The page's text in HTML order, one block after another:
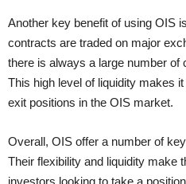
Another key benefit of using OIS
contracts are traded on major
there is always a large number of
This high level of liquidity makes
exit positions in the OIS market.
Overall, OIS offer a number of
Their flexibility and liquidity make
investors looking to take a